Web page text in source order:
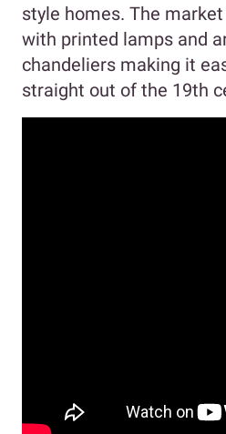
style homes. The
with printed lamps and
chandeliers making it
straight out of the 19th